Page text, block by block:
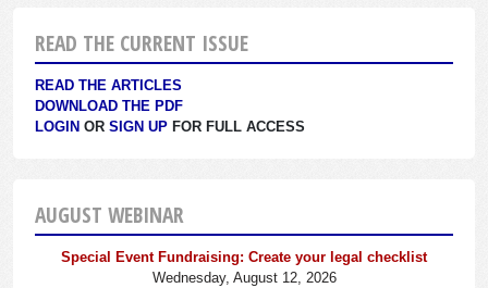
READ THE CURRENT ISSUE
READ THE ARTICLES
DOWNLOAD THE PDF
LOGIN OR SIGN UP FOR FULL ACCESS
AUGUST WEBINAR
Special Event Fundraising: Create your legal checklist
Wednesday, August 12, 2026